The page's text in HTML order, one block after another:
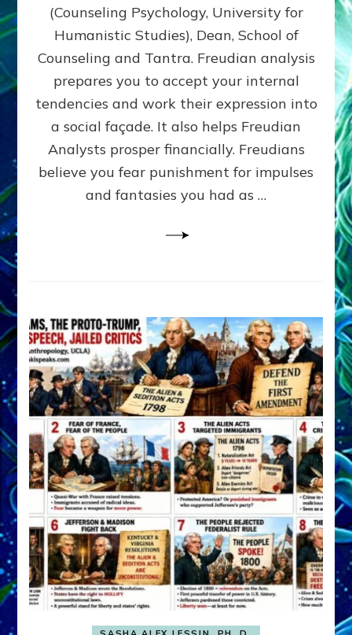
Y
C
H
A
N
A
Y
S
S
Knowing
What
You
Hide
(Counseling Psychology, University for
Humanistic Studies), Dean, School of
Counseling and Tantra. Freudian analysis
prepares you to accept your internal
tendencies and work their expression into
a social façade. It also helps Freudian
Analysts prosper financially. Freudians
believe you fear punishment for impulses
and fantasies you had as …